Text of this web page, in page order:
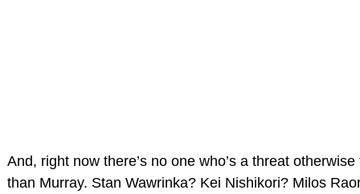
And, right now there’s no one who’s a threat
than Murray. Stan Wawrinka? Kei Nishikori? Milos